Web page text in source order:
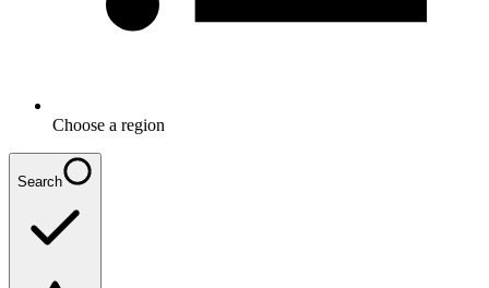
Choose a region
Search